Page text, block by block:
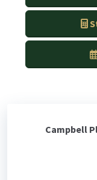
Campbell